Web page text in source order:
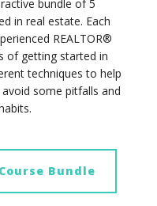
bundle of 5
in real estate. Each
REALTOR®
of getting started in
techniques to help
some pitfalls and
Bundle